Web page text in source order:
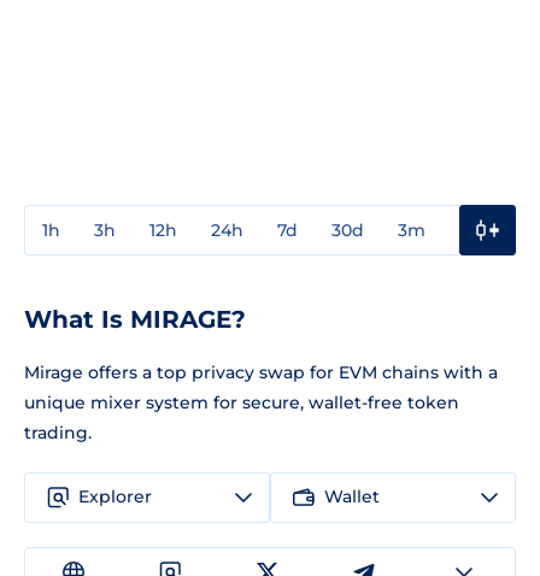
1h 3h 12h 24h 7d 30d 3m
What Is MIRAGE?
Mirage offers a top privacy swap for EVM chains with a
unique mixer system for secure, wallet-free token
trading.
Explorer Wallet